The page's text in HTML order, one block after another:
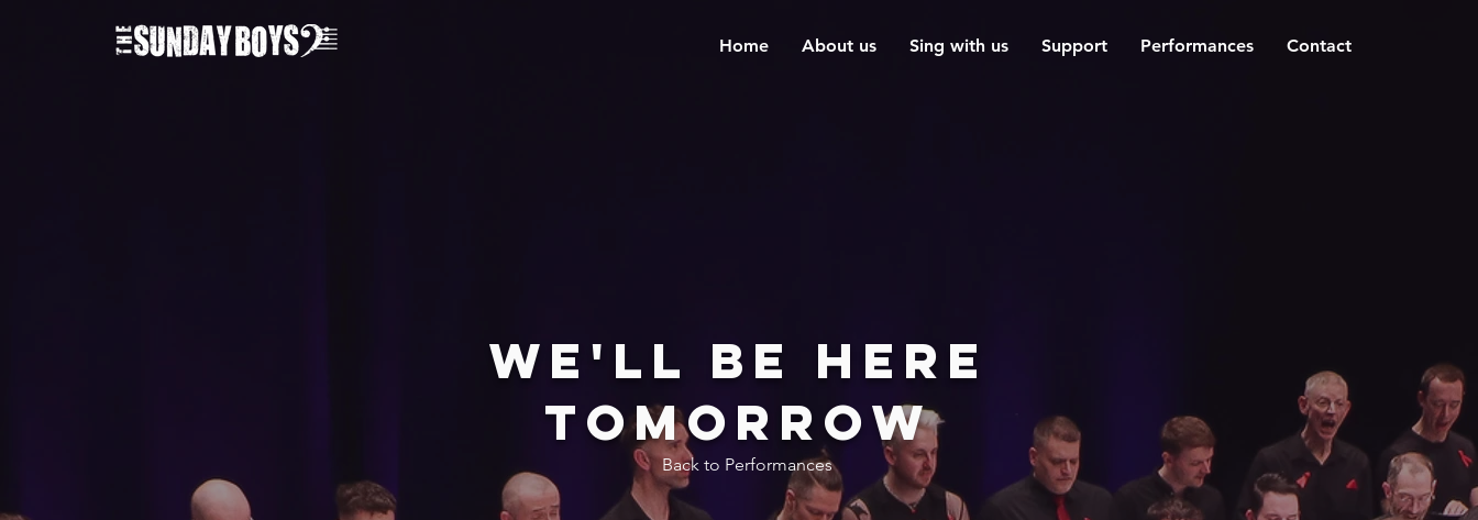
Home About us Sing with us Support Performances Contact
We'll be here
tomorrow
Back to Performances